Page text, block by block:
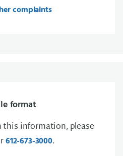
complaints
format
information, please
612-673-3000.